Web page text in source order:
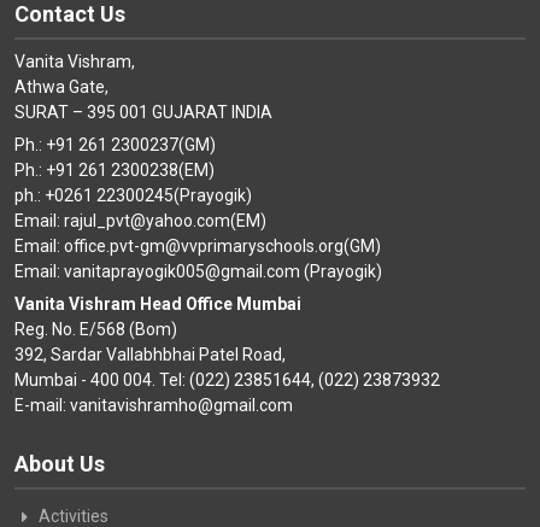
Contact Us
Vanita Vishram,
Athwa Gate,
SURAT – 395 001 GUJARAT INDIA
Ph.: +91 261 2300237(GM)
Ph.: +91 261 2300238(EM)
ph.: +0261 22300245(Prayogik)
Email: rajul_pvt@yahoo.com(EM)
Email: office.pvt-gm@vvprimaryschools.org(GM)
Email: vanitaprayogik005@gmail.com (Prayogik)
Vanita Vishram Head Office Mumbai
Reg. No. E/568 (Bom)
392, Sardar Vallabhbhai Patel Road,
Mumbai - 400 004. Tel: (022) 23851644, (022) 23873932
E-mail: vanitavishramho@gmail.com
About Us
Activities